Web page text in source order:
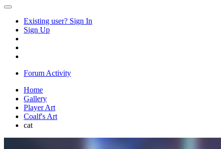
Existing user? Sign In
Sign Up
Forum Activity
Home
Gallery
Player Art
Coalf's Art
cat